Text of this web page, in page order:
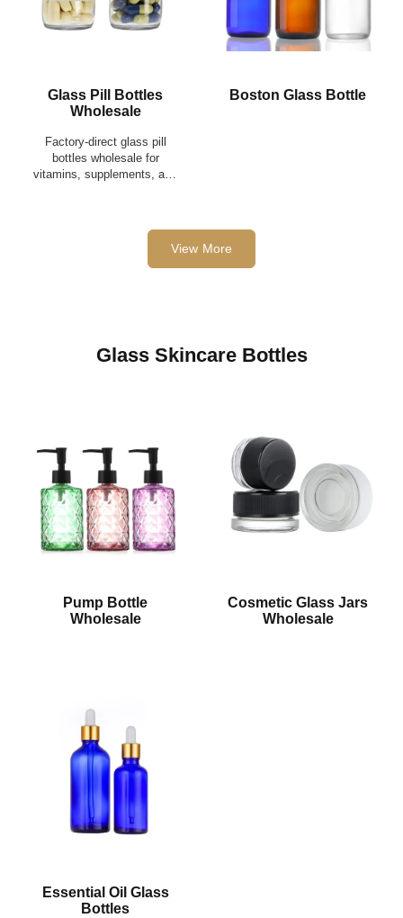
Glass Pill Bottles
Wholesale
Factory-direct glass pill
bottles wholesale for
vitamins, supplements, and
Boston Glass Bottle
View More
Glass Skincare Bottles
Pump Bottle
Wholesale
Cosmetic Glass Jars
Wholesale
Essential Oil Glass
Bottles